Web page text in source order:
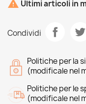
 Ultimi articoli in
Condividi
Politiche per la
(modificale nel
Politiche per le
(modificale nel